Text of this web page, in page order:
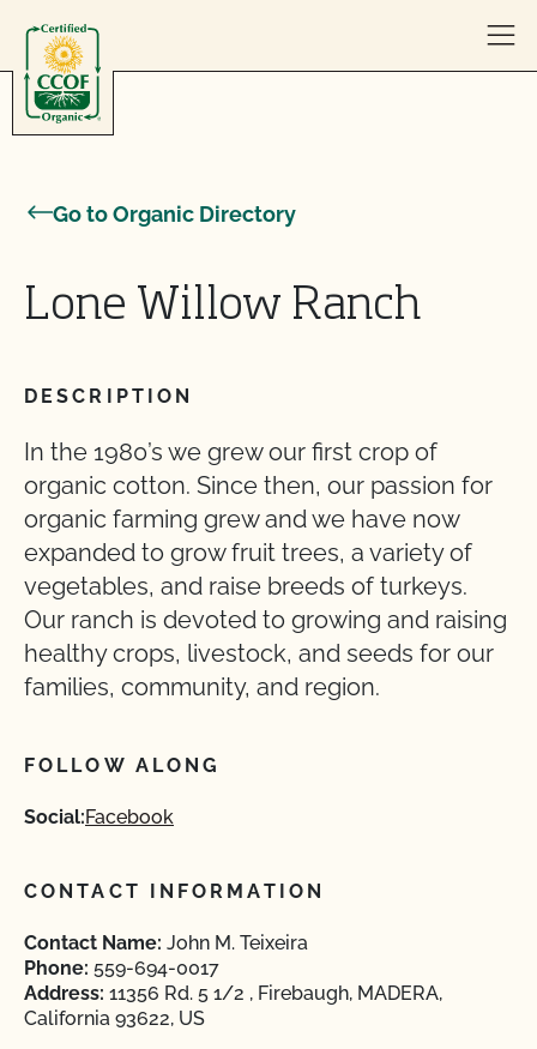
Go to Organic Directory
Lone Willow Ranch
DESCRIPTION
In the 1980’s we grew our first crop of
organic cotton. Since then, our passion for
organic farming grew and we have now
expanded to grow fruit trees, a variety of
vegetables, and raise breeds of turkeys.
Our ranch is devoted to growing and raising
healthy crops, livestock, and seeds for our
families, community, and region.
FOLLOW ALONG
Social:Facebook
CONTACT INFORMATION
Contact Name: John M. Teixeira
Phone: 559-694-0017
Address: 11356 Rd. 5 1/2 , Firebaugh, MADERA,
California 93622, US